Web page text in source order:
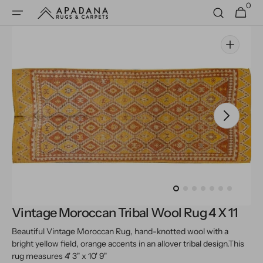
Skip to
content
Cart
0
0
items
Open
media
1
in
gallery
view
Vintage Moroccan Tribal Wool Rug 4 X 11
Beautiful Vintage Moroccan Rug, hand-knotted wool with a
bright yellow field, orange accents in an allover tribal design.This
rug measures 4' 3" x 10' 9"